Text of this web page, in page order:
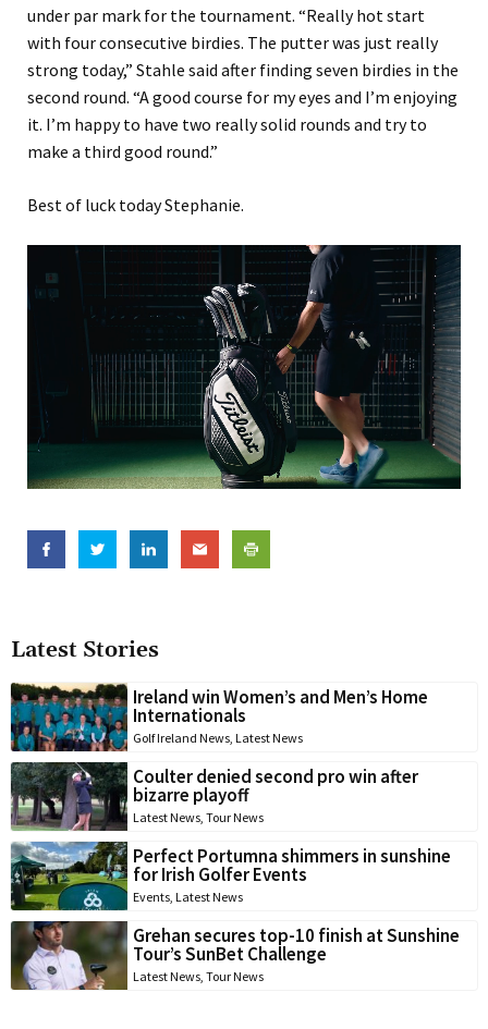
Latest Stories
Ireland win Women’s and Men’s Home
Internationals
Golf Ireland News, Latest News
Coulter denied second pro win after
bizarre playoff
Latest News, Tour News
Perfect Portumna shimmers in sunshine
for Irish Golfer Events
Events, Latest News
Grehan secures top-10 finish at Sunshine
Tour’s SunBet Challenge
Latest News, Tour News
under par mark for the tournament. “Really hot start
with four consecutive birdies. The putter was just really
strong today,” Stahle said after finding seven birdies in the
second round. “A good course for my eyes and I’m enjoying
it. I’m happy to have two really solid rounds and try to
make a third good round.”
Best of luck today Stephanie.